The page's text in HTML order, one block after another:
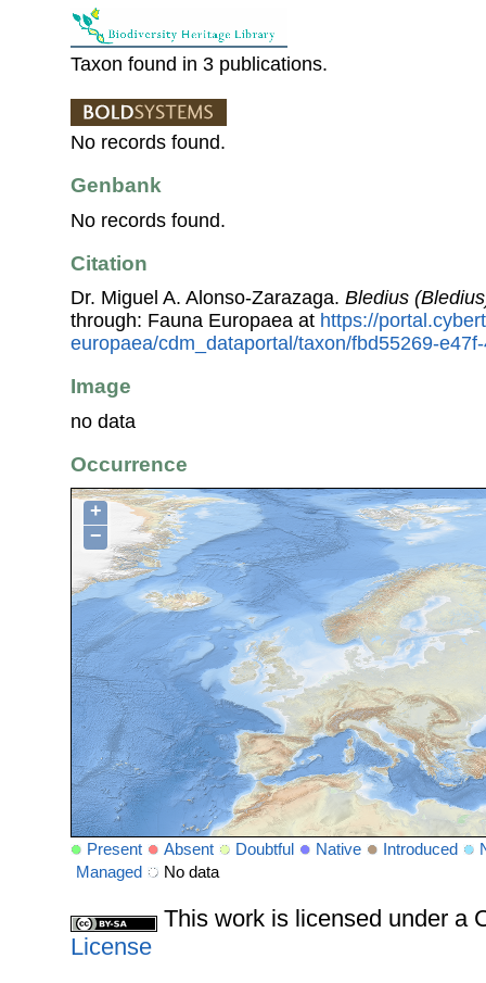
Taxon found in 3 publications.
No records found.
Genbank
No records found.
Citation
Dr. Miguel A. Alonso-Zarazaga. Bledius
through: Fauna Europaea at https://
europaea/cdm_dataportal/taxon/fbd55269-
Image
no data
Occurrence
+
−
Present Absent Doubtful Native Introduced
Managed
No data
This work is licensed under a
License